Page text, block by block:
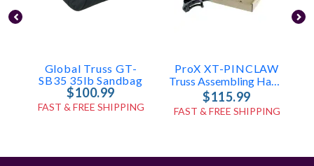
Global Truss GT-
SB35 35lb Sandbag
$100.99
FAST & FREE SHIPPING
ProX XT-PINCLAW
Truss Assembling Hammer With Spigot Pin Remover For F34/F32/F31
$115.99
FAST & FREE SHIPPING